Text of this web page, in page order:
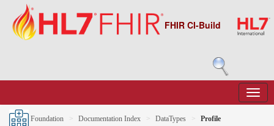
FHIR CI-Build
Foundation Documentation Index DataTypes Profile